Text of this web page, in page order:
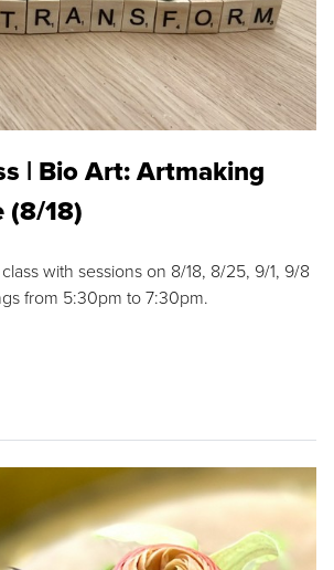
| Bio Art: Artmaking
(8/18)
with sessions on 8/18, 8/25, 9/1, 9/8
from 5:30pm to 7:30pm.